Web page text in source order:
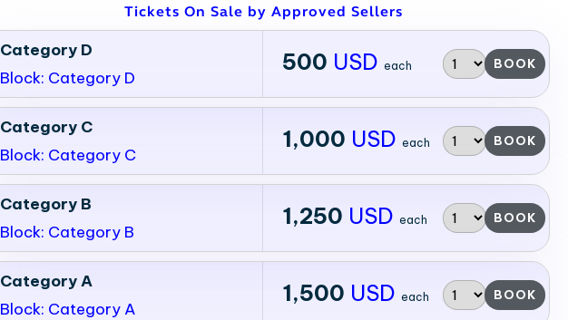
Tickets On Sale by Approved Sellers
Category D
Block: Category D
500 USD each BOOK
Category C
Block: Category C
1,000 USD each BOOK
Category B
Block: Category B
1,250 USD each BOOK
Category A
Block: Category A
1,500 USD each BOOK